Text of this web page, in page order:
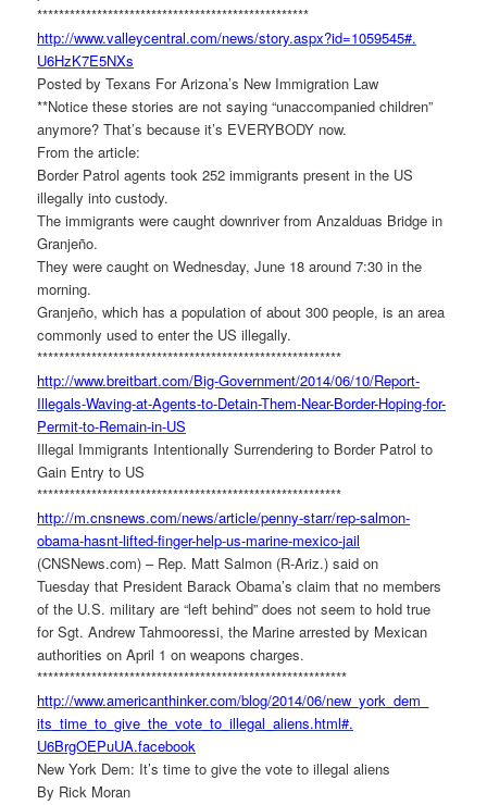
**************************************************
http://www.valleycentral.com/news/story.aspx?id=1059545#.
U6HzK7E5NXs
Posted by Texans For Arizona’s New Immigration Law
**Notice these stories are not saying “unaccompanied children”
anymore? That’s because it’s EVERYBODY now.
From the article:
Border Patrol agents took 252 immigrants present in the US
illegally into custody.
The immigrants were caught downriver from Anzalduas Bridge in
Granjeño.
They were caught on Wednesday, June 18 around 7:30 in the
morning.
Granjeño, which has a population of about 300 people, is an area
commonly used to enter the US illegally.
********************************************************
http://www.breitbart.com/Big-Government/2014/06/10/Report-
Illegals-Waving-at-Agents-to-Detain-Them-Near-Border-Hoping-for-
Permit-to-Remain-in-US
Illegal Immigrants Intentionally Surrendering to Border Patrol to
Gain Entry to US
********************************************************
http://m.cnsnews.com/news/article/penny-starr/rep-salmon-
obama-hasnt-lifted-finger-help-us-marine-mexico-jail
(CNSNews.com) – Rep. Matt Salmon (R-Ariz.) said on
Tuesday that President Barack Obama’s claim that no members
of the U.S. military are “left behind” does not seem to hold true
for Sgt. Andrew Tahmooressi, the Marine arrested by Mexican
authorities on April 1 on weapons charges.
*********************************************************
http://www.americanthinker.com/blog/2014/06/new_york_dem_
its_time_to_give_the_vote_to_illegal_aliens.html#.
U6BrgOEPuUA.facebook
New York Dem: It’s time to give the vote to illegal aliens
By Rick Moran